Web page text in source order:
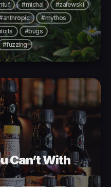
#michal
#zalewski
#mythos
#bugs
#fuzzing
Can’t With